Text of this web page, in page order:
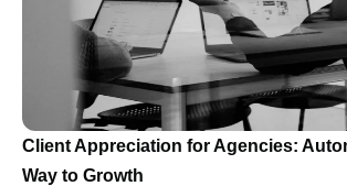
Client Appreciation for Agencies:
Way to Growth